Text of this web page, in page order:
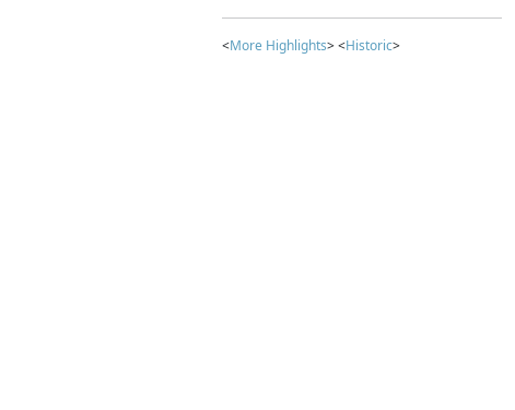
<More Highlights> <Historic>